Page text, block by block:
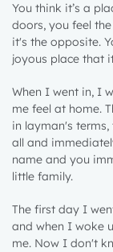
You think it’s a
doors, you feel
it's the opposite.
joyous place that
When I went in, I
me feel at home.
in layman's
all and
name and you
little family.
The first day I
and when I woke
me. Now I don't